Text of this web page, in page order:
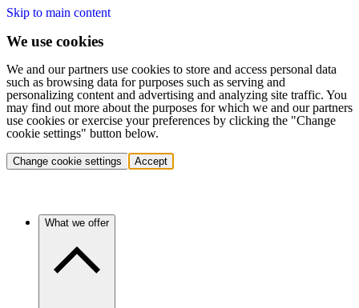
Skip to main content
We use cookies
We and our partners use cookies to store and access personal data
such as browsing data for purposes such as serving and
personalizing content and advertising and analyzing site traffic. You
may find out more about the purposes for which we and our partners
use cookies or exercise your preferences by clicking the "Change
cookie settings" button below.
Change cookie settings Accept
What we offer